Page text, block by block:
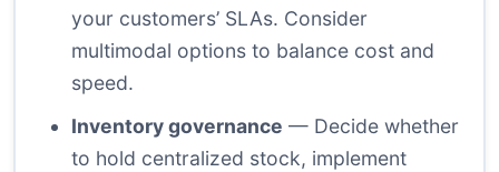
your customers’ SLAs. Consider
multimodal options to balance cost and
speed.
Inventory governance — Decide whether
to hold centralized stock, implement